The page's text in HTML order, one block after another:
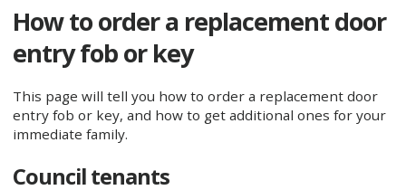
How to order a replacement door
entry fob or key
This page will tell you how to order a replacement door
entry fob or key, and how to get additional ones for your
immediate family.
Council tenants